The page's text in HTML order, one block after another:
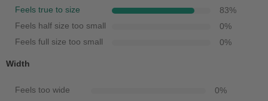
Feels true to size 83%
Feels half size too small 0%
Feels full size too small 0%
Width
Feels too wide 0%